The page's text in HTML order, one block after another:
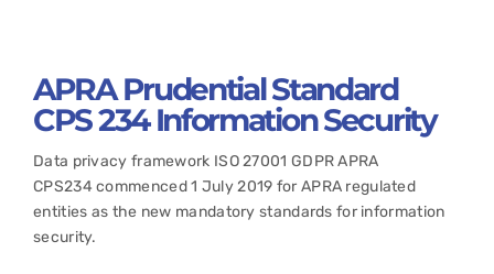
APRA Prudential Standard
CPS 234 Information Security
Data privacy framework ISO 27001 GDPR APRA
CPS234 commenced 1 July 2019 for APRA regulated
entities as the new mandatory standards for information
security.